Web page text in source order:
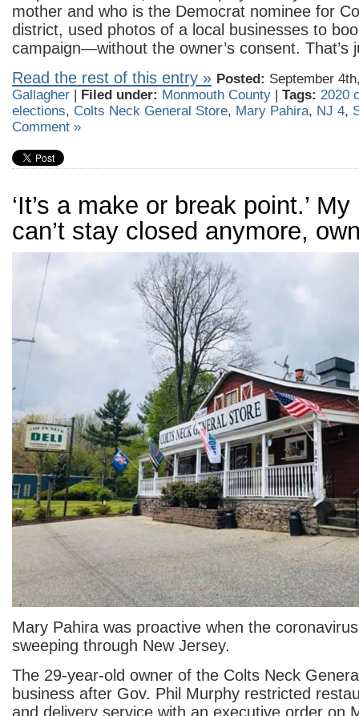
mother and who is the Democrat nominee for
district, used photos of a local businesses to
campaign—without the owner’s consent. That’s
Read the rest of this entry » Posted: September
Gallagher | Filed under: Monmouth County | Tags: 2020
elections, Colts Neck General Store, Mary Pahira, NJ 4,
Comment »
‘It’s a make or break point.’
can’t stay closed anymore,
Mary Pahira was proactive when the
sweeping through New Jersey.
The 29-year-old owner of the Colts Neck
business after Gov. Phil Murphy restricted
and delivery service with an executive order on